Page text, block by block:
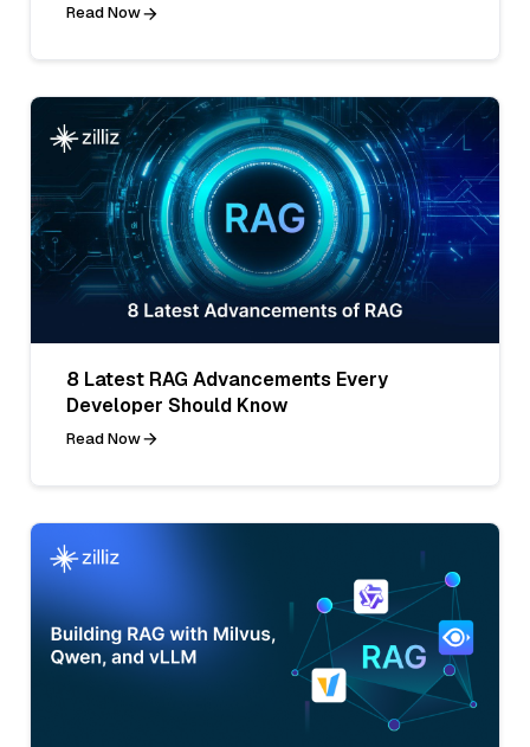
Read Now
8 Latest RAG Advancements Every
Developer Should Know
Read Now